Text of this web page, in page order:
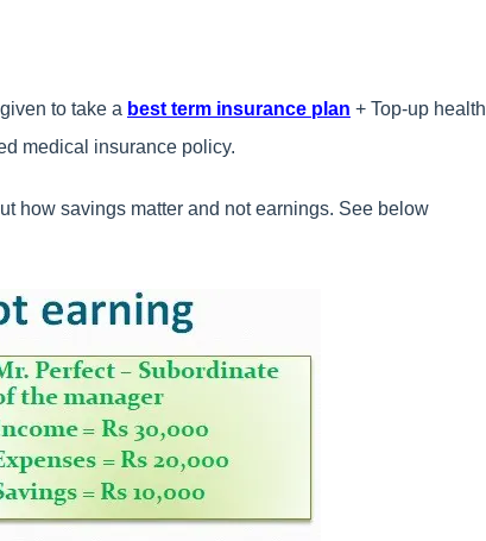
to take a best term insurance plan + Top-up health
medical insurance policy.
how savings matter and not earnings. See below